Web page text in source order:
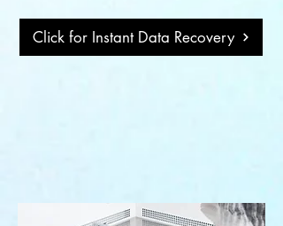
Click for Instant Data Recovery